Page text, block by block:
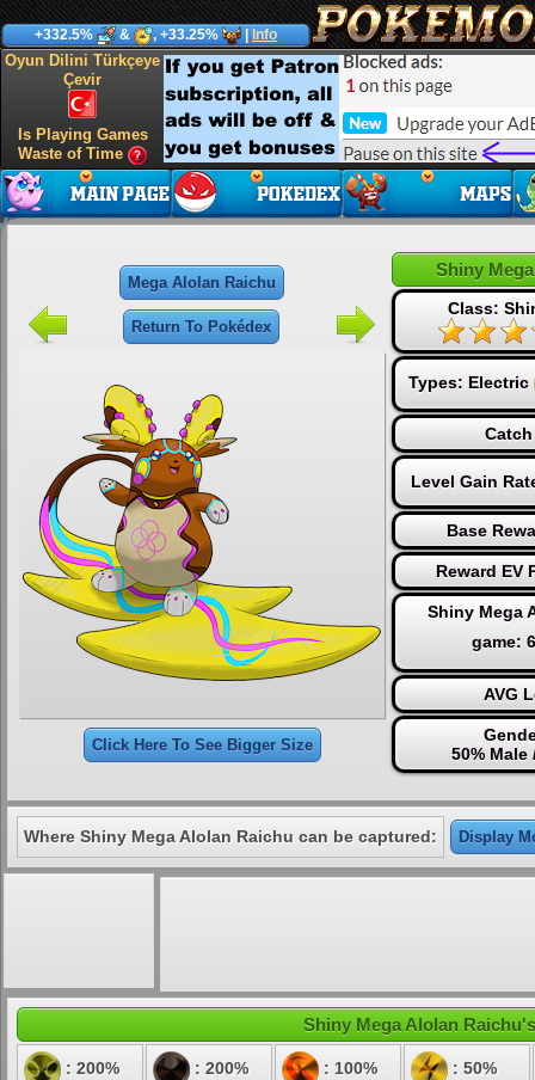
+332.5% & , +33.25% Info
Oyun Dilini Türkçeye
Çevir
Is Playing Games
Waste of Time
Mega Alolan Raichu
Return To Pokédex
Click Here To See Bigger Size
Shiny
Class:
Types: Electric
Level Gain
Base
Reward EV
Shiny Mega
game:
AVG
50% Male
Where Shiny Mega Alolan Raichu can be captured: Display
Shiny Mega Alolan
: 200% : 200% : 100% : 50%